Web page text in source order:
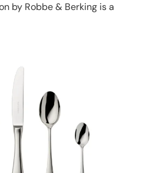
by Robbe & Berking is a